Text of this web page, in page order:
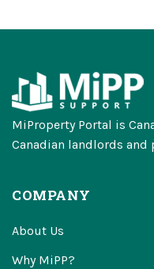
MiProperty Portal is
Canadian landlords and
COMPANY
About Us
Why MiPP?